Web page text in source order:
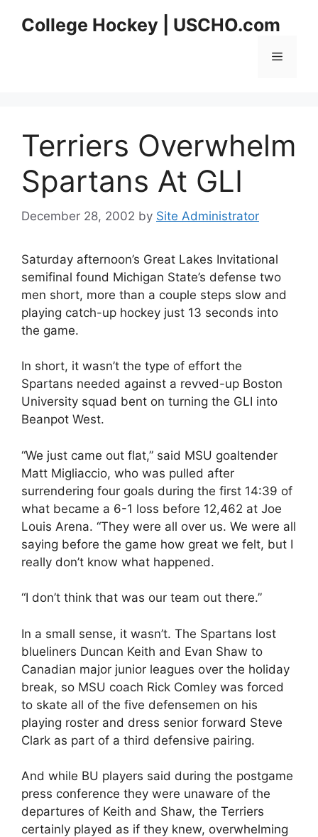
College Hockey | USCHO.com
Menu
Terriers Overwhelm
Spartans At GLI
December 28, 2002 by Site Administrator
Saturday afternoon’s Great Lakes Invitational
semifinal found Michigan State’s defense two
men short, more than a couple steps slow and
playing catch-up hockey just 13 seconds into
the game.
In short, it wasn’t the type of effort the
Spartans needed against a revved-up Boston
University squad bent on turning the GLI into
Beanpot West.
“We just came out flat,” said MSU goaltender
Matt Migliaccio, who was pulled after
surrendering four goals during the first 14:39 of
what became a 6-1 loss before 12,462 at Joe
Louis Arena. “They were all over us. We were all
saying before the game how great we felt, but I
really don’t know what happened.
“I don’t think that was our team out there.”
In a small sense, it wasn’t. The Spartans lost
blueliners Duncan Keith and Evan Shaw to
Canadian major junior leagues over the holiday
break, so MSU coach Rick Comley was forced
to skate all of the five defensemen on his
playing roster and dress senior forward Steve
Clark as part of a third defensive pairing.
And while BU players said during the postgame
press conference they were unaware of the
departures of Keith and Shaw, the Terriers
certainly played as if they knew, overwhelming